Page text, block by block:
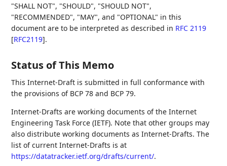
"SHALL NOT", "SHOULD", "SHOULD NOT",
"RECOMMENDED", "MAY", and "OPTIONAL" in this
document are to be interpreted as described in RFC 2119
[RFC2119].
Status of This Memo
This Internet-Draft is submitted in full conformance with
the provisions of BCP 78 and BCP 79.
Internet-Drafts are working documents of the Internet
Engineering Task Force (IETF). Note that other groups may
also distribute working documents as Internet-Drafts. The
list of current Internet-Drafts is at
https://datatracker.ietf.org/drafts/current/.